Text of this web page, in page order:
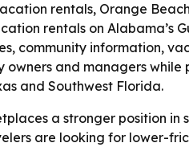
rentals, Orange
rentals on Alabama’s
community information,
and managers while
and Southwest Florida.
a stronger position in
are looking for lower-